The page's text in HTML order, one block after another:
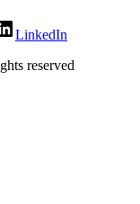
LinkedIn
reserved